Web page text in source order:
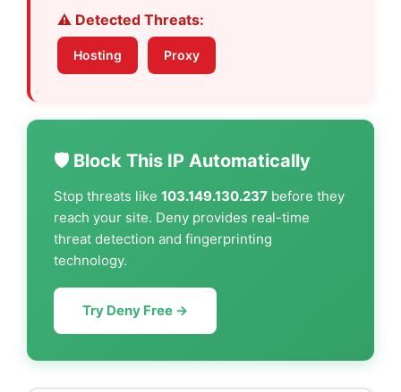
⚠️ Detected Threats:
Hosting Proxy
🛡️ Block This IP Automatically
Stop threats like 103.149.130.237 before they
reach your site. Deny provides real-time
threat detection and fingerprinting
technology.
Try Deny Free →